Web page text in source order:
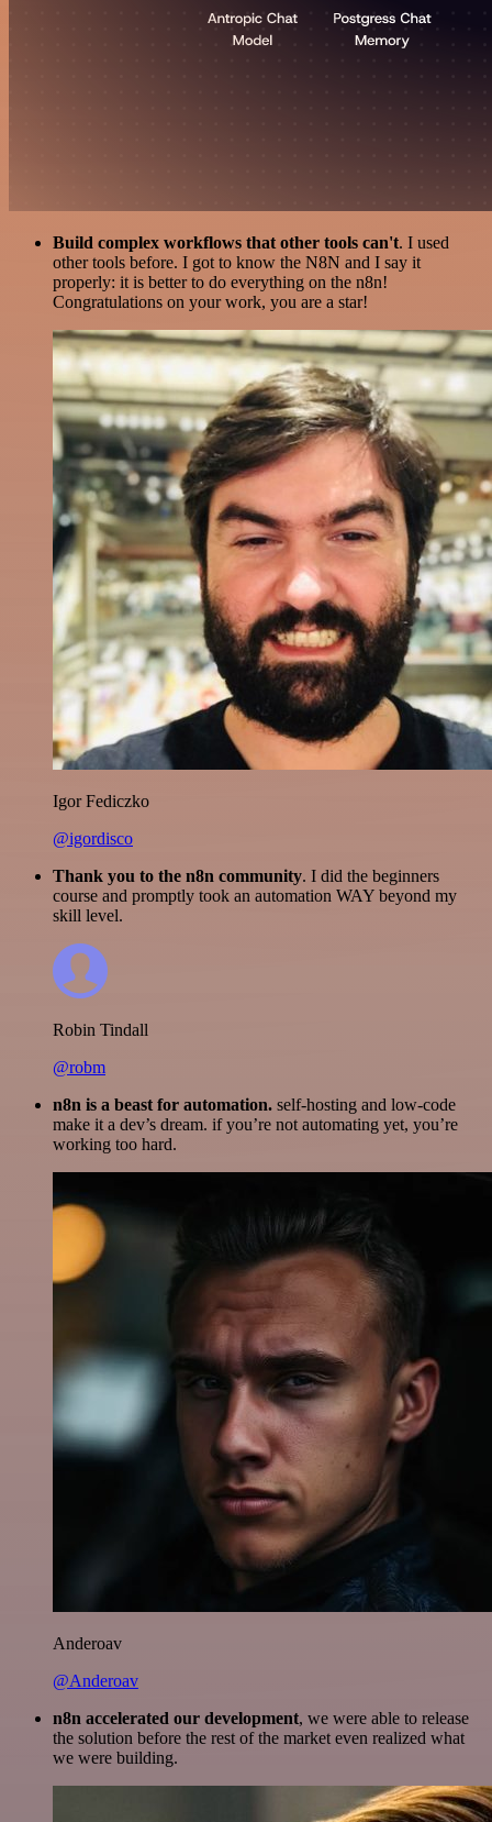
Build complex workflows that other tools can't. I used
other tools before. I got to know the N8N and I say it
properly: it is better to do everything on the n8n!
Congratulations on your work, you are a star!
Igor Fediczko
@igordisco
Thank you to the n8n community. I did the beginners
course and promptly took an automation WAY beyond my
skill level.
Robin Tindall
@robm
n8n is a beast for automation. self-hosting and low-code
make it a dev’s dream. if you’re not automating yet, you’re
working too hard.
Anderoav
@Anderoav
n8n accelerated our development, we were able to release
the solution before the rest of the market even realized what
we were building.